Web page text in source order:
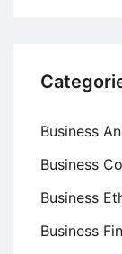
Business
Business
Business
Business